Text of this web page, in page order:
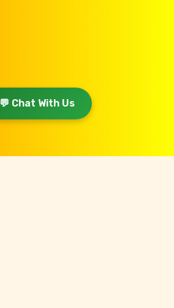
💬 Chat With Us